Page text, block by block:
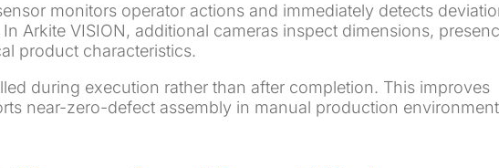
monitors operator actions and immediately detects
Arkite VISION, additional cameras inspect dimensions,
product characteristics.
during execution rather than after completion. This improves
near-zero-defect assembly in manual production